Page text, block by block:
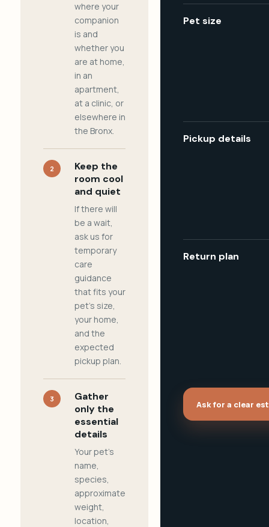
where your
companion
is and
whether you
are at home,
in an
apartment,
at a clinic, or
elsewhere in
the Bronx.
2
Keep the
room cool
and quiet
If there will
be a wait,
ask us for
temporary
care
guidance
that fits your
pet's size,
your home,
and the
expected
pickup plan.
3
Gather
only the
essential
details
Your pet's
name,
species,
approximate
weight,
location,
Pet size
Pickup details
Return plan
Ask for a clear